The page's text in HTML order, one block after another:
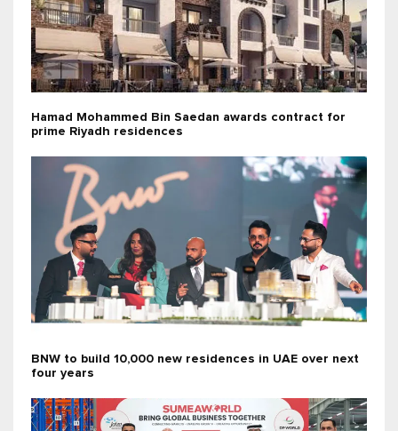
Hamad Mohammed Bin Saedan awards contract for
prime Riyadh residences
BNW to build 10,000 new residences in UAE over next
four years